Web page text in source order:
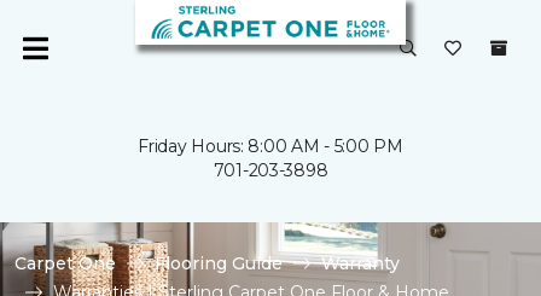
Friday Hours: 8:00 AM - 5:00 PM
701-203-3898
Carpet One Flooring Guide
Warranty